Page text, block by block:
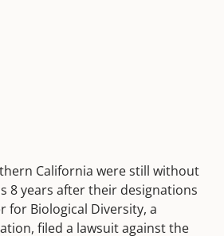
California were still without
8 years after their designations
for Biological Diversity, a
filed a lawsuit against the